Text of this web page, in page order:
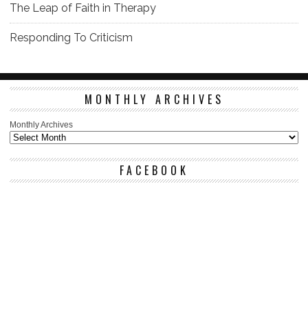
The Leap of Faith in Therapy
Responding To Criticism
MONTHLY ARCHIVES
Monthly Archives
FACEBOOK